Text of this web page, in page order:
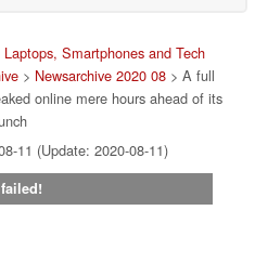
Smartphones and Tech
> Newsarchive 2020 08 > A full
online mere hours ahead of its
11 (Update: 2020-08-11)